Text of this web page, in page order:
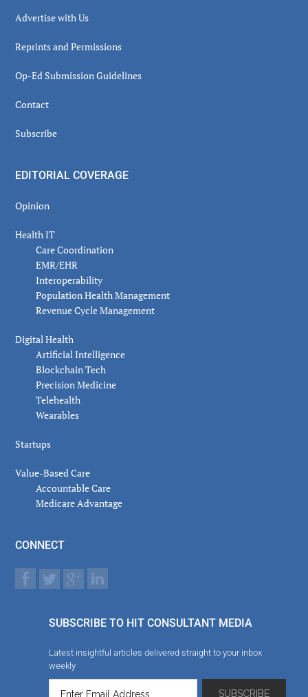
Advertise with Us
Reprints and Permissions
Op-Ed Submission Guidelines
Contact
Subscribe
EDITORIAL COVERAGE
Opinion
Health IT
Care Coordination
EMR/EHR
Interoperability
Population Health Management
Revenue Cycle Management
Digital Health
Artificial Intelligence
Blockchain Tech
Precision Medicine
Telehealth
Wearables
Startups
Value-Based Care
Accountable Care
Medicare Advantage
CONNECT
SUBSCRIBE TO HIT CONSULTANT MEDIA
Latest insightful articles delivered straight to your inbox
weekly